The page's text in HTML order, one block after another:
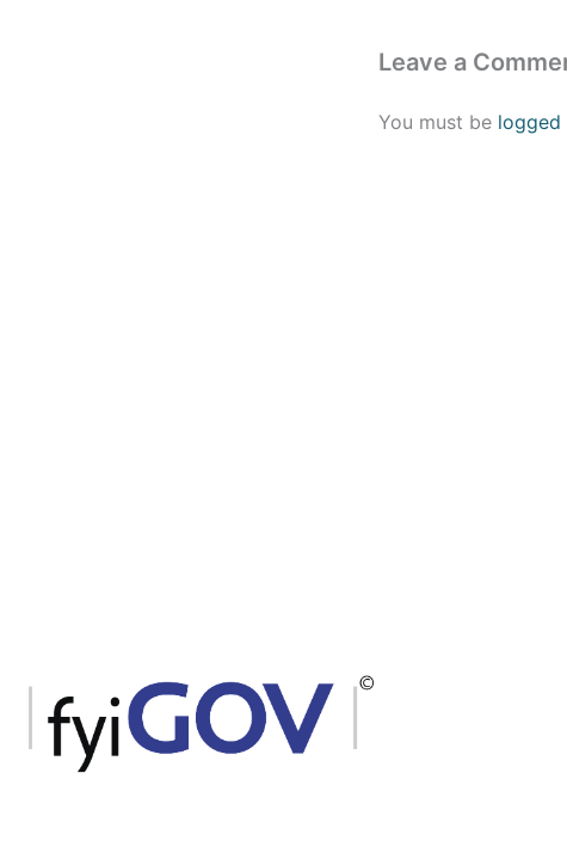
Leave a
You must be logged